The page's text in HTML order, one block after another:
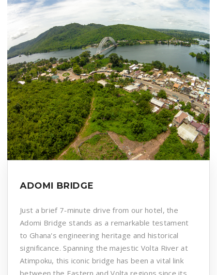
ADOMI BRIDGE
Just a brief 7-minute drive from our hotel, the
Adomi Bridge stands as a remarkable testament
to Ghana's engineering heritage and historical
significance. Spanning the majestic Volta River at
Atimpoku, this iconic bridge has been a vital link
between the Eastern and Volta regions since its